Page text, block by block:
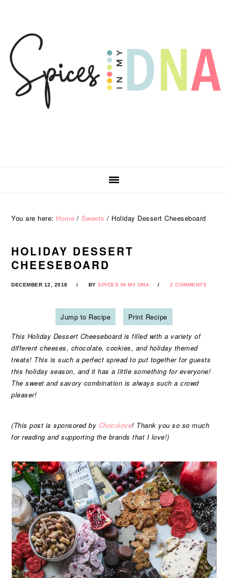
navigation
content
sidebar
You are here: Home / Sweets / Holiday Dessert Cheeseboard
HOLIDAY DESSERT
CHEESEBOARD
DECEMBER 12, 2018 BYSPICES IN MY DNA 2 COMMENTS
Jump to Recipe
Print Recipe
This Holiday Dessert Cheeseboard is filled with a variety of
different cheeses, chocolate, cookies, and holiday themed
treats! This is such a perfect spread to put together for guests
this holiday season, and it has a little something for everyone!
The sweet and savory combination is always such a crowd
pleaser!
(This post is sponsored by Chocolove! Thank you so so much
for reading and supporting the brands that I love!)